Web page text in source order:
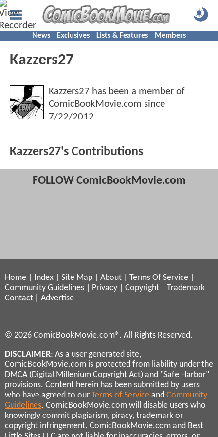
News Exclusives Lists & Features Members
Kazzers27
Kazzers27 has been a member of
ComicBookMovie.com since
7/22/2012.
Kazzers27's Contributions
FOLLOW ComicBookMovie.com
Home Index Site Map About Terms Of Service
Community Guidelines
Privacy Copyright
Trademark
Contact
Advertise
© 2026 ComicBookMovie.com®. All Rights Reserved.
DISCLAIMER: As a user generated site,
ComicBookMovie.com is protected from liability under the
DMCA (Digital Millenium Copyright Act) and "Safe Harbor"
provisions. Content herein has been submitted by users
who have agreed to our Terms of Service and Community
Guidelines. ComicBookMovie.com will disable users who
knowingly commit plagiarism, piracy, trademark or
copyright infringement. ComicBookMovie.com and Best